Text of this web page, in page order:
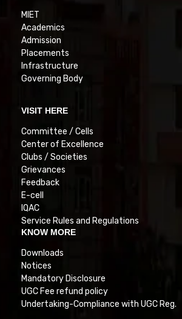
MIET
Academics
Admission
Placements
Infrastructure
Governing Body
VISIT HERE
Committee / Cells
Center of Excellence
Clubs / Societies
Grievances
Feedback
E-cell
IQAC
Service Rules and Regulations
KNOW MORE
Downloads
Notices
Mandatory Disclosure
UGC Fee refund policy
Undertaking-Compliance with UGC Reg.